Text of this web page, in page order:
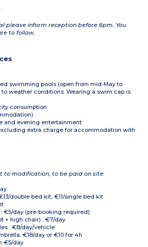
:
please inform reception before 6pm. You
to follow.
swimming pools (open from mid-May to
weather conditions. Wearing a swim cap is
consumption
and evening entertainment
extra charge for accommodation with
to modification, to be paid on site
double bed kit, €11/single bed kit
€5/day (pre-booking required)
+ high chair) : €7/day
: €8/day/vehicle
€18/day or €10 for 4h
€5/day